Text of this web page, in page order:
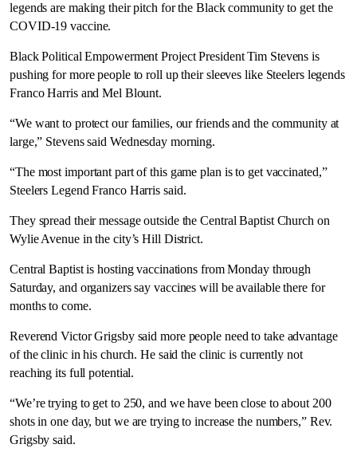
legends are making their pitch for the Black community to get the
COVID-19 vaccine.
Black Political Empowerment Project President Tim Stevens is
pushing for more people to roll up their sleeves like Steelers legends
Franco Harris and Mel Blount.
“We want to protect our families, our friends and the community at
large,” Stevens said Wednesday morning.
“The most important part of this game plan is to get vaccinated,”
Steelers Legend Franco Harris said.
They spread their message outside the Central Baptist Church on
Wylie Avenue in the city’s Hill District.
Central Baptist is hosting vaccinations from Monday through
Saturday, and organizers say vaccines will be available there for
months to come.
Reverend Victor Grigsby said more people need to take advantage
of the clinic in his church. He said the clinic is currently not
reaching its full potential.
“We’re trying to get to 250, and we have been close to about 200
shots in one day, but we are trying to increase the numbers,” Rev.
Grigsby said.